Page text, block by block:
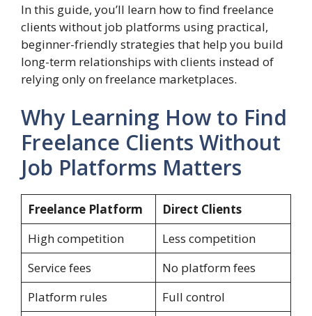
In this guide, you’ll learn how to find freelance
clients without job platforms using practical,
beginner-friendly strategies that help you build
long-term relationships with clients instead of
relying only on freelance marketplaces.
Why Learning How to Find
Freelance Clients Without
Job Platforms Matters
Freelance Platform
Direct Clients
High competition
Less competition
Service fees
No platform fees
Platform rules
Full control